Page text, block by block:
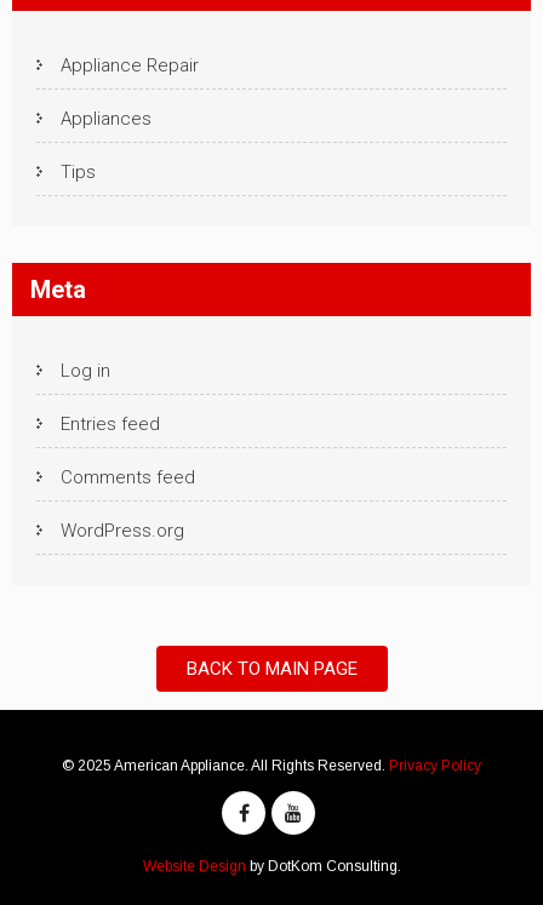
Appliance Repair
Appliances
Tips
Meta
Log in
Entries feed
Comments feed
WordPress.org
BACK TO MAIN PAGE
© 2025 American Appliance. All Rights Reserved. Privacy Policy
Website Design by DotKom Consulting.